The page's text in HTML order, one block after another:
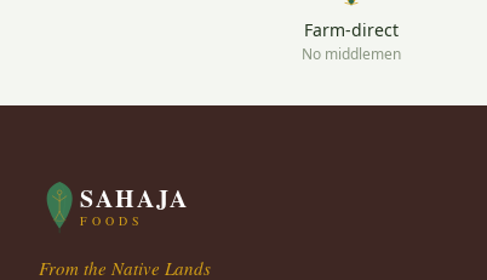
Farm-direct
No middlemen
SAHAJA
FOODS
From the Native Lands